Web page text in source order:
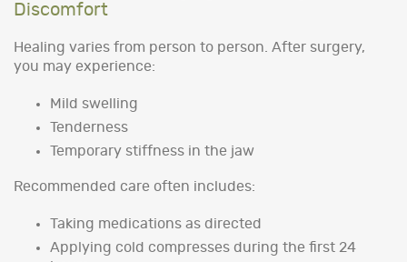
Discomfort
Healing varies from person to person. After surgery,
you may experience:
Mild swelling
Tenderness
Temporary stiffness in the jaw
Recommended care often includes:
Taking medications as directed
Applying cold compresses during the first 24